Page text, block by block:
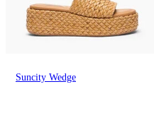
Suncity Wedge